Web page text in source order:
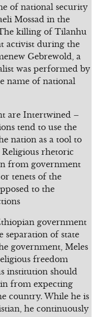
of national security
Mossad in the
killing of Tilanhu
activist during the
Gebrewold, a
was performed by
name of national
are Intertwined –
tend to use the
nation as a tool to
rhetoric
from government
tenets of the
to the
government
separation of state
government, Meles
freedom
institution should
from expecting
country. While he is
he continuously